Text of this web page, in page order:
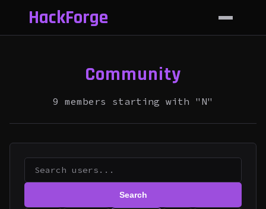
HackForge
Community
9 members starting with "N"
Search